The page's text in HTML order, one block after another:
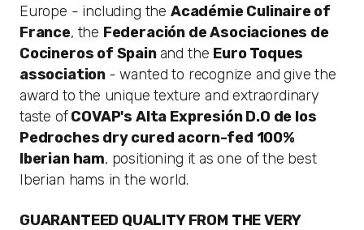
Europe - including the Académie Culinaire of
France, the Federación de Asociaciones de
Cocineros of Spain and the Euro Toques
association - wanted to recognize and give the
award to the unique texture and extraordinary
taste ofCOVAP's Alta ExpresiónD.O de los
Pedroches dry cured acorn-fed 100%
Iberian ham, positioning it as one of the best
Iberian hams in the world.
GUARANTEED QUALITY FROM THE VERY